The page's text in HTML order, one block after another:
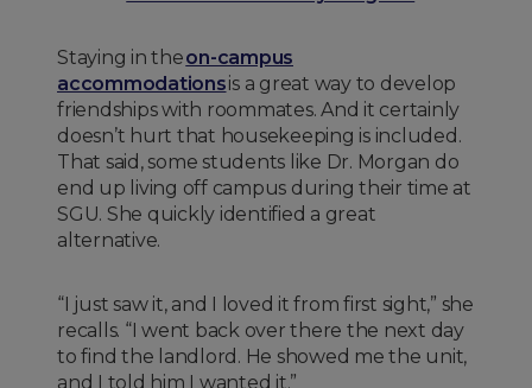
Staying in theon-campus
accommodationsis a great way to develop
friendships with roommates. And it certainly
doesn’t hurt that housekeeping is included.
That said, some students like Dr. Morgan do
end up living off campus during their time at
SGU. She quickly identified a great
alternative.
“I just saw it, and I loved it from first sight,” she
recalls. “I went back over there the next day
to find the landlord. He showed me the unit,
and I told him I wanted it.”